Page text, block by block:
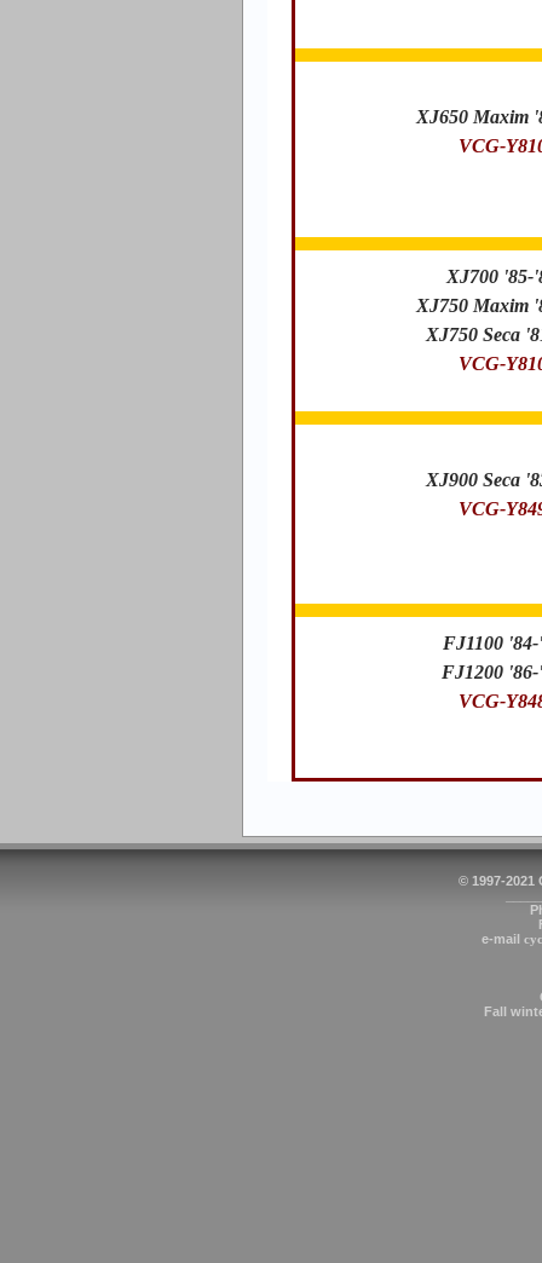
XJ650 Maxim
VCG-
XJ700 '85-
XJ750 Maxim
XJ750 Seca
VCG-
XJ900 Seca
VCG-
FJ1100 '84-
FJ1200
VCG-
© 1997-2021
e-mail
Fall